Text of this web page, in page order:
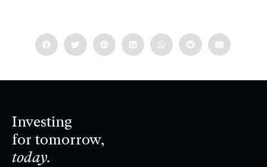
Investing
for tomorrow,
today.